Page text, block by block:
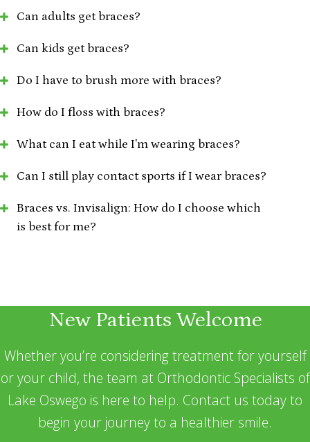
Can adults get braces?
Can kids get braces?
Do I have to brush more with braces?
How do I floss with braces?
What can I eat while I'm wearing braces?
Can I still play contact sports if I wear braces?
Braces vs. Invisalign: How do I choose which
is best for me?
New Patients Welcome
Whether you’re considering treatment for yourself
or your child, the team at Orthodontic Specialists of
Lake Oswego is here to help. Contact us today to
begin your journey to a healthier smile.